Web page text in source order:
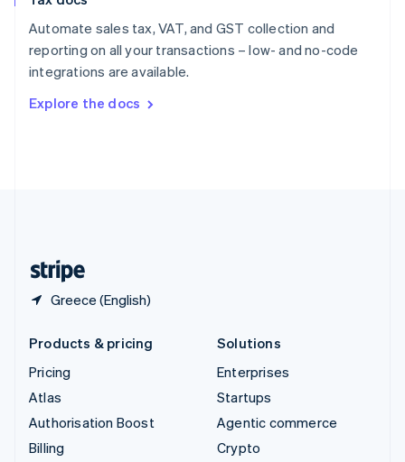
Automate sales tax, VAT, and GST collection and
reporting on all your transactions – low- and no-code
integrations are available.
Explore the docs
Greece (English)
English
Spain
Sweden
SvenskaEnglish
DeutschFrançais Italiano
Products & pricing
Pricing
Atlas
Authorisation Boost
Billing
Solutions
Enterprises
Startups
Agentic commerce
Crypto